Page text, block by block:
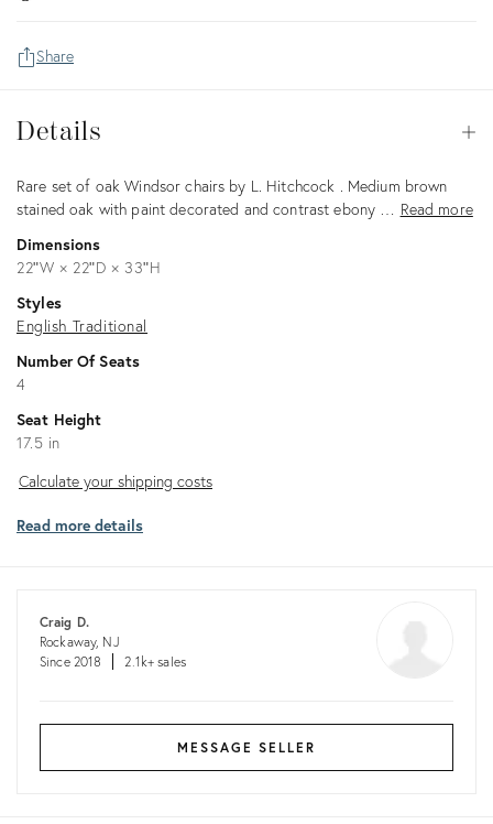
Share
Details
Description
Rare set of oak Windsor chairs by L. Hitchcock . Medium brown
stained oak with paint decorated and contrast ebony … Read more
Dimensions
22ʺW × 22ʺD × 33ʺH
Styles
English Traditional
Number Of Seats
4
Seat Height
17.5 in
Calculate
shipping
Calculate your shipping costs
Read more details
Craig D.
Rockaway, NJ
Since 2018
2.1k+ sales
MESSAGE SELLER